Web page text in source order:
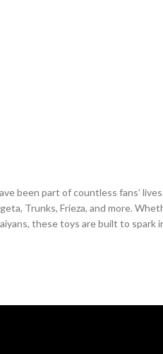
been part of countless fans’
Trunks, Frieza, and more.
these toys are built to spark